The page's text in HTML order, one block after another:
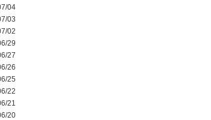
04
03
02
29
27
26
25
22
21
20